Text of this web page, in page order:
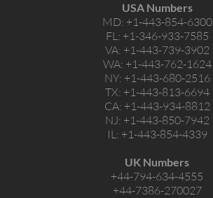
USA Numbers
MD: +1-443-854-6300
FL: +1-346-933-7585
VA: +1-443-739-3902
WA: +1-443-762-1624
NY: +1-443-680-2516
TX: +1-443-813-6694
CA: +1-443-934-8812
NJ: +1-443-850-7942
IL: +1-443-854-4339
UK Numbers
+44-794-634-4555
+44-7386-270027